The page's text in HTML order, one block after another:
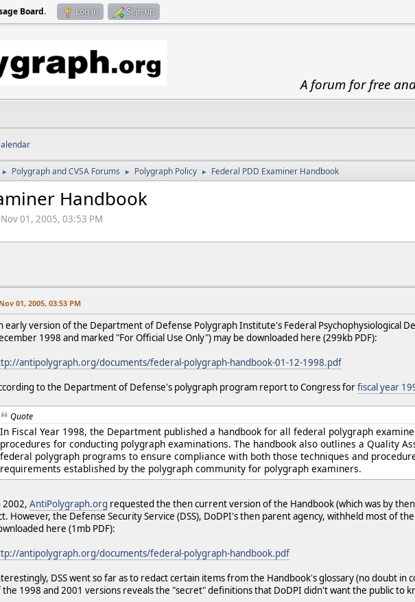
Board. Log in Sign up
A forum for free
► Polygraph and CVSA Forums ► Polygraph Policy ► Federal PDD Examiner Handbook
Handbook
01, 2005, 03:53 PM
Nov 01, 2005, 03:53 PM
early version of the Department of Defense Polygraph Institute's Federal Psychophysiological
1998 and marked "For Official Use Only") may be downloaded here (299kb PDF):
antipolygraph.org/documents/federal-polygraph-handbook-01-12-1998.pdf
to the Department of Defense's polygraph program report to Congress forfiscal year
Quote
In Fiscal Year 1998, the Department published a handbook for all federal polygraph
procedures for conducting polygraph examinations. The handbook also outlines a Quality
federal polygraph programs to ensure compliance with both those techniques and
requirements established by the polygraph community for polygraph examiners.
2002, AntiPolygraph.org requested the then current version of the Handbook (which was by
However, the Defense Security Service (DSS), DoDPI's then parent agency, withheld most of
here (1mb PDF):
antipolygraph.org/documents/federal-polygraph-handbook.pdf
DSS went so far as to redact certain items from the Handbook's glossary (no doubt in
the 1998 and 2001 versions reveals the "secret" definitions that DoDPI didn't want the public to